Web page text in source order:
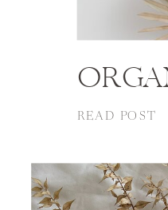
READ POST